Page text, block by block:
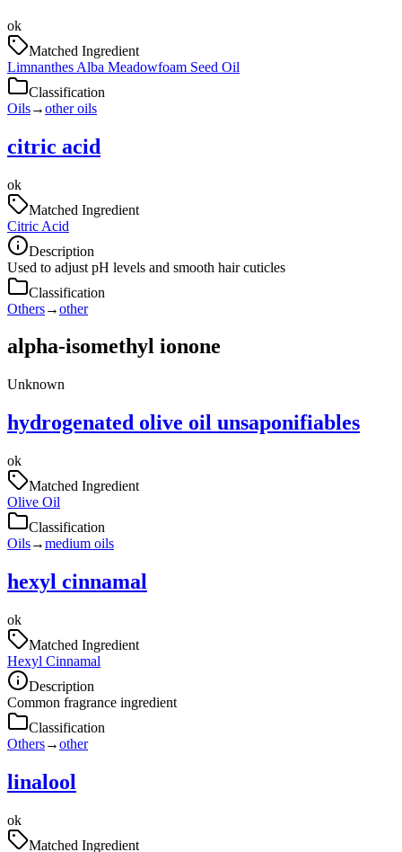
ok
Matched Ingredient
Limnanthes Alba Meadowfoam Seed Oil
Classification
Oils→other oils
citric acid
ok
Matched Ingredient
Citric Acid
Description
Used to adjust pH levels and smooth hair cuticles
Classification
Others→other
alpha-isomethyl ionone
Unknown
hydrogenated olive oil unsaponifiables
ok
Matched Ingredient
Olive Oil
Classification
Oils→medium oils
hexyl cinnamal
ok
Matched Ingredient
Hexyl Cinnamal
Description
Common fragrance ingredient
Classification
Others→other
linalool
ok
Matched Ingredient